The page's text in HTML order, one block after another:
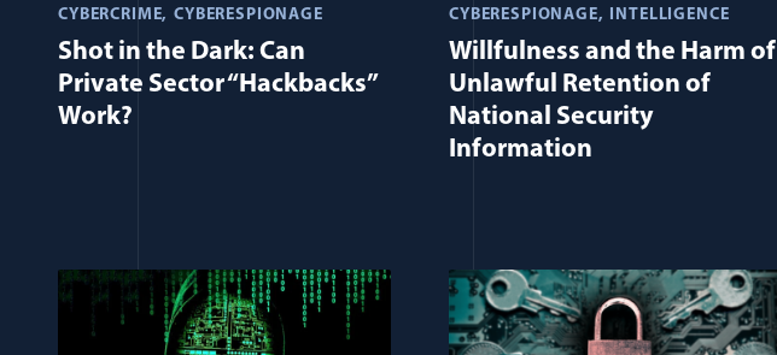
CYBERCRIME CYBERESPIONAGE
Shot in the Dark: Can
Private Sector “Hackbacks”
Work?
CYBERESPIONAGE INTELLIGENCE
Willfulness and the Harm of
Unlawful Retention of
National Security
Information